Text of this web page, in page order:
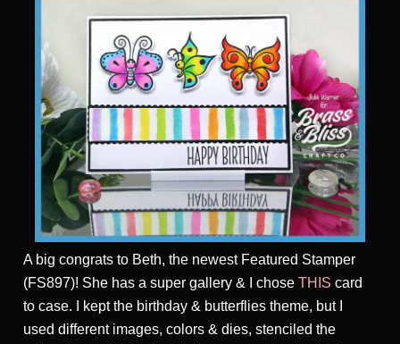
A big congrats to Beth, the newest Featured Stamper
(FS897)! She has a super gallery & I chose THIS card
to case. I kept the birthday & butterflies theme, but I
used different images, colors & dies, stenciled the